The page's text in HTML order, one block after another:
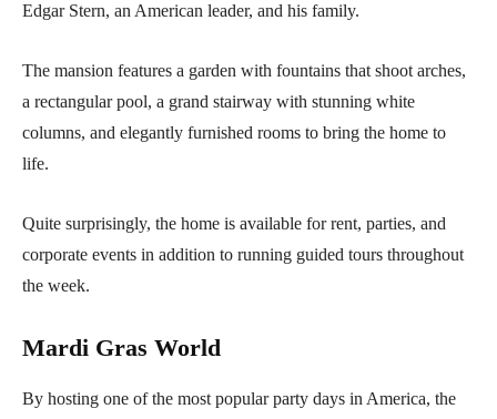
Edgar Stern, an American leader, and his family.
The mansion features a garden with fountains that shoot arches,
a rectangular pool, a grand stairway with stunning white
columns, and elegantly furnished rooms to bring the home to
life.
Quite surprisingly, the home is available for rent, parties, and
corporate events in addition to running guided tours throughout
the week.
Mardi Gras World
By hosting one of the most popular party days in America, the